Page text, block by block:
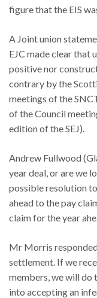
figure that the EIS
A Joint union
EJC made clear that
positive nor
contrary by the
meetings of the
of the Council
edition of the SEJ).
Andrew Fullwood
year deal, or are we
possible resolution
ahead to the pay
claim for the year
Mr Morris
settlement. If we
members, we will do
into accepting an